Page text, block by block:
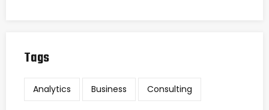
Tags
Analytics Business Consulting